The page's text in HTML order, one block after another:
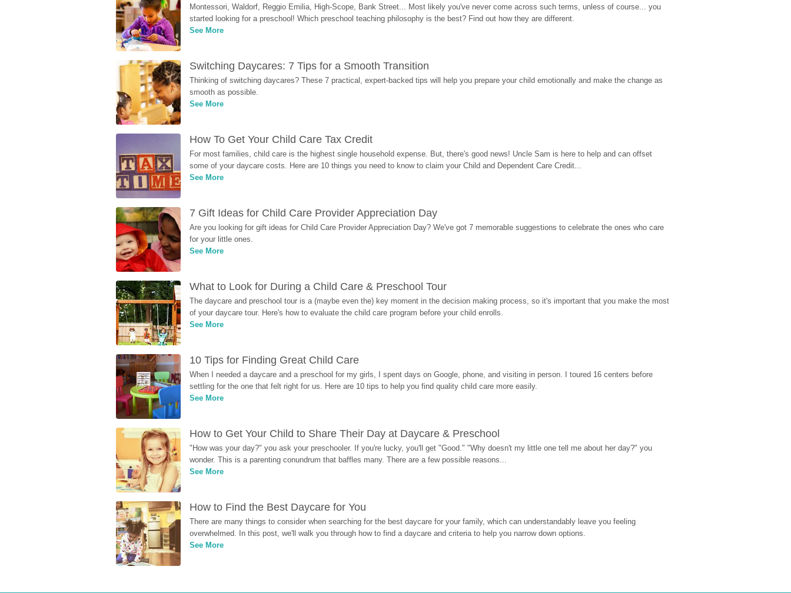
Montessori, Waldorf, Reggio Emilia, High-Scope, Bank Street... Most likely you've never come across such terms, unless of course... you
started looking for a preschool! Which preschool teaching philosophy is the best? Find out how they are different.
See More
Switching Daycares: 7 Tips for a Smooth Transition
Thinking of switching daycares? These 7 practical, expert-backed tips will help you prepare your child emotionally and make the change as
smooth as possible.
See More
How To Get Your Child Care Tax Credit
For most families, child care is the highest single household expense. But, there's good news! Uncle Sam is here to help and can offset
some of your daycare costs. Here are 10 things you need to know to claim your Child and Dependent Care Credit...
See More
7 Gift Ideas for Child Care Provider Appreciation Day
Are you looking for gift ideas for Child Care Provider Appreciation Day? We've got 7 memorable suggestions to celebrate the ones who care
for your little ones.
See More
What to Look for During a Child Care & Preschool Tour
The daycare and preschool tour is a (maybe even the) key moment in the decision making process, so it's important that you make the most
of your daycare tour. Here's how to evaluate the child care program before your child enrolls.
See More
10 Tips for Finding Great Child Care
When I needed a daycare and a preschool for my girls, I spent days on Google, phone, and visiting in person. I toured 16 centers before
settling for the one that felt right for us. Here are 10 tips to help you find quality child care more easily.
See More
How to Get Your Child to Share Their Day at Daycare & Preschool
"How was your day?" you ask your preschooler. If you're lucky, you'll get "Good." "Why doesn't my little one tell me about her day?" you
wonder. This is a parenting conundrum that baffles many. There are a few possible reasons...
See More
How to Find the Best Daycare for You
There are many things to consider when searching for the best daycare for your family, which can understandably leave you feeling
overwhelmed. In this post, we'll walk you through how to find a daycare and criteria to help you narrow down options.
See More